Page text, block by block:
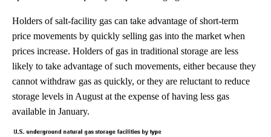
Holders of salt-facility gas can take advantage of short-term
price movements by quickly selling gas into the market when
prices increase. Holders of gas in traditional storage are less
likely to take advantage of such movements, either because they
cannot withdraw gas as quickly, or they are reluctant to reduce
storage levels in August at the expense of having less gas
available in January.